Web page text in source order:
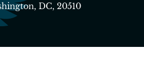
DC, 20510